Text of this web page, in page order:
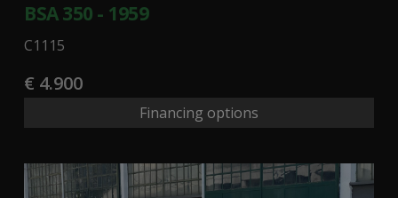
BSA 350 - 1959
C1115
€ 4.900
Financing options